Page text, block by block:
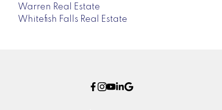
Warren Real Estate
Whitefish Falls Real Estate